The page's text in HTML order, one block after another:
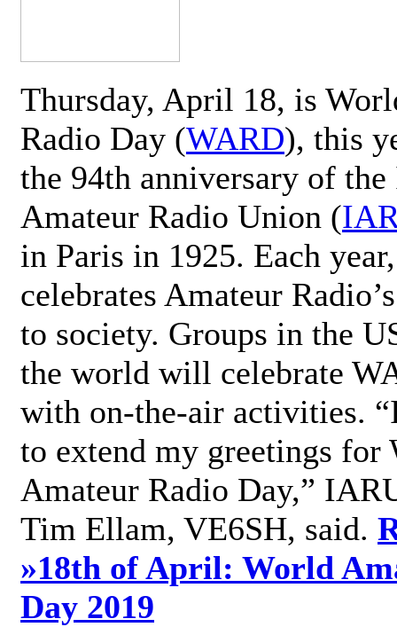
Thursday, April 18, is
Radio Day (WARD), this
the 94th anniversary of
Amateur Radio Union (
in Paris in 1925. Each
celebrates Amateur
to society. Groups in the
the world will celebrate
with on-the-air activities.
to extend my greetings for
Amateur Radio Day,”
Tim Ellam, VE6SH, said.
»18th of April: World
Day 2019